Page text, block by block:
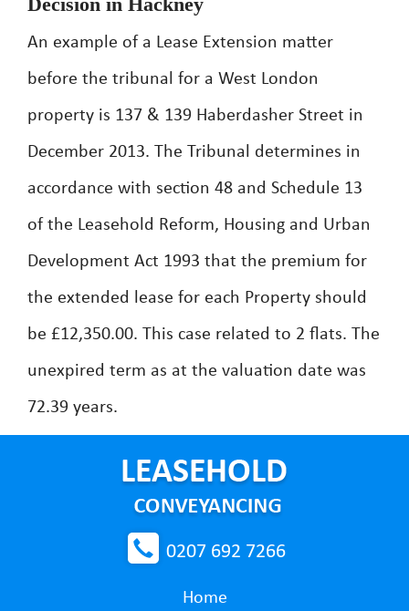
An example of a Lease Extension matter
before the tribunal for a West London
property is 137 & 139 Haberdasher Street in
December 2013. The Tribunal determines in
accordance with section 48 and Schedule 13
of the Leasehold Reform, Housing and Urban
Development Act 1993 that the premium for
the extended lease for each Property should
be £12,350.00. This case related to 2 flats. The
unexpired term as at the valuation date was
72.39 years.
0207 692 7266
Home